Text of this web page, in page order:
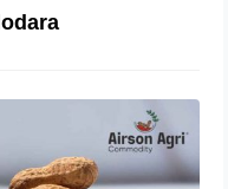
of Double Filtered
in Gujarat – Airson